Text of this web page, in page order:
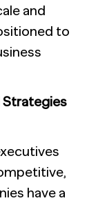
and
to
Strategies
have a